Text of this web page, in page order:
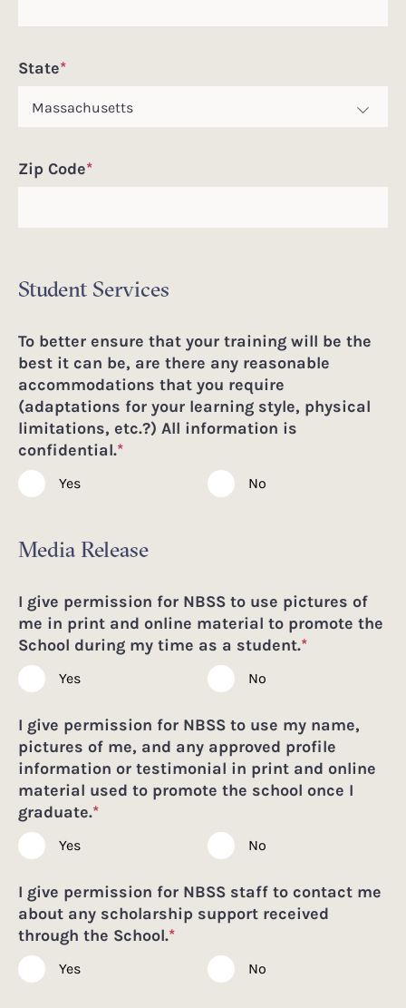
State*
Zip Code*
Student Services
To better ensure that your training will be the
best it can be, are there any reasonable
accommodations that you require
(adaptations for your learning style, physical
limitations, etc.?) All information is
confidential.*
Yes No
Media Release
I give permission for NBSS to use pictures of
me in print and online material to promote the
School during my time as a student.*
Yes No
I give permission for NBSS to use my name,
pictures of me, and any approved profile
information or testimonial in print and online
material used to promote the school once I
graduate.*
Yes No
I give permission for NBSS staff to contact me
about any scholarship support received
through the School.*
Yes No